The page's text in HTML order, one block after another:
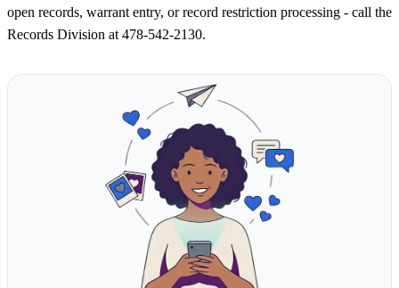
open records, warrant entry, or record restriction processing - call the
Records Division at 478-542-2130.